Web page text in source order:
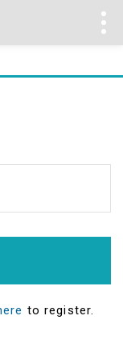
to register.